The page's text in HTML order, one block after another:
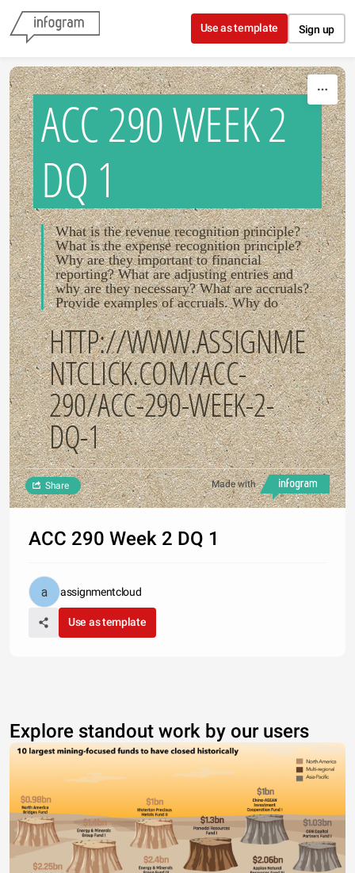
Skip to content
Use as template Sign up
ACC 290 WEEK 2
DQ 1
What is the revenue recognition principle?
What is the expense recognition principle?
Why are they important to financial
reporting? What are adjusting entries and
why are they necessary? What are accruals?
Provide examples of accruals. Why do
HTTP://WWW.ASSIGNME
NTCLICK.COM/ACC-
290/ACC-290-WEEK-2-
DQ-1
Made with
Share
ACC 290 Week 2 DQ 1
assignmentcloud
Use as template
Explore standout work by our users